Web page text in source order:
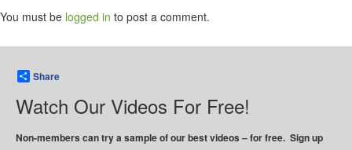
You must be logged in to post a comment.
Share
Watch Our Videos For Free!
Non-members can try a sample of our best videos – for free. Sign up